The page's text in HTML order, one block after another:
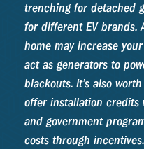
trenching for detached
for different EV brands.
home may increase
act as generators to
blackouts. It’s also
offer installation credits
and government
costs through incentives.